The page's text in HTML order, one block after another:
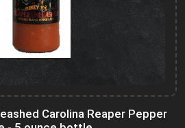
Carolina Reaper Pepper